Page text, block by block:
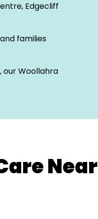
Edgecliff
families
our Woollahra
Near